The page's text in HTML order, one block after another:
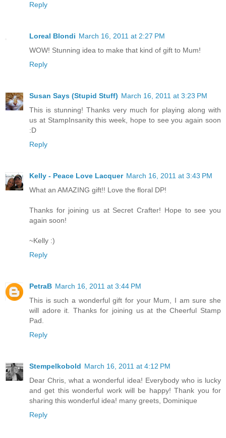
Reply
Loreal Blondi March 16, 2011 at 2:27 PM
WOW! Stunning idea to make that kind of gift to Mum!
Reply
Susan Says (Stupid Stuff) March 16, 2011 at 3:23 PM
This is stunning! Thanks very much for playing along with
us at StampInsanity this week, hope to see you again soon
:D
Reply
Kelly - Peace Love Lacquer March 16, 2011 at 3:43 PM
What an AMAZING gift!! Love the floral DP!
Thanks for joining us at Secret Crafter! Hope to see you
again soon!
~Kelly :)
Reply
PetraB March 16, 2011 at 3:44 PM
This is such a wonderful gift for your Mum, I am sure she
will adore it. Thanks for joining us at the Cheerful Stamp
Pad.
Reply
Stempelkobold March 16, 2011 at 4:12 PM
Dear Chris, what a wonderful idea! Everybody who is lucky
and get this wonderful work will be happy! Thank you for
sharing this wonderful idea! many greets, Dominique
Reply